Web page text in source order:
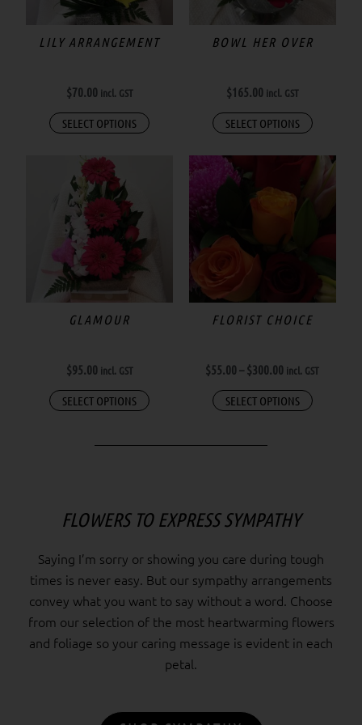
LILY ARRANGEMENT
$70.00 incl. GST
SELECT OPTIONS
options
may
the
BOWL HER OVER
$165.00 incl. GST
SELECT OPTIONS
GLAMOUR
$95.00 incl. GST
SELECT OPTIONS
FLORIST CHOICE
$55.00– $300.00
$55.00
through
incl. GST
SELECT OPTIONS
This
product
may
on
the
FLOWERS TO EXPRESS SYMPATHY
Saying I’m sorry or showing you care during tough
times is never easy. But our sympathy arrangements
convey what you want to say without a word. Choose
from our selection of the most heartwarming flowers
and foliage so your caring message is evident in each
petal.